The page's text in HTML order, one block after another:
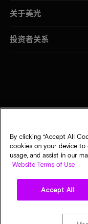
关于美光
投资者关系
Micron Technology Inc.（
By clicking “Accept All
cookies on your device to
usage, and assist in our
Website Terms of Use
Accept All